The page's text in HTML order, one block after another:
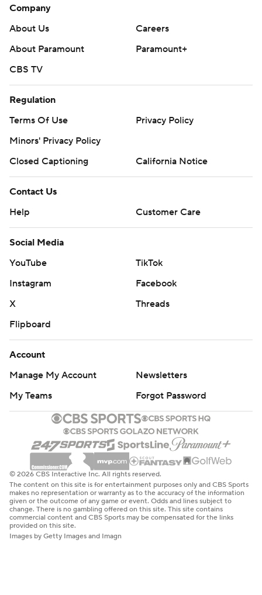
Company
About Us
Careers
About Paramount
Paramount+
CBS TV
Regulation
Terms Of Use
Privacy Policy
Minors' Privacy Policy
Closed Captioning
California Notice
Contact Us
Help
Customer Care
Social Media
YouTube
TikTok
Instagram
Facebook
X
Threads
Flipboard
Account
Manage My Account
Newsletters
My Teams
Forgot Password
© 2026 CBS Interactive Inc. All rights reserved.
The content on this site is for entertainment purposes only and CBS Sports
makes no representation or warranty as to the accuracy of the information
given or the outcome of any game or event. Odds and lines subject to
change. There is no gambling offered on this site. This site contains
commercial content and CBS Sports may be compensated for the links
provided on this site.
Images by Getty Images and Imagn